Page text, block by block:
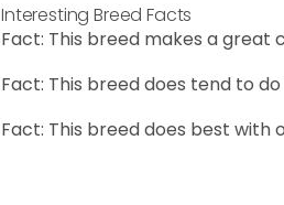
Interesting Breed Facts
Fact: This breed makes a great
Fact: This breed does tend to
Fact: This breed does best